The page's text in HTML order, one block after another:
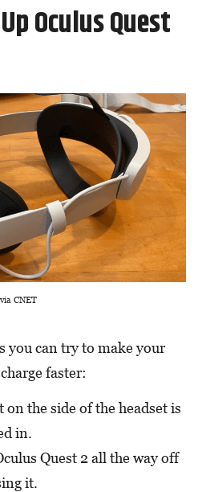
Oculus Quest
via CNET
you can try to make your
faster:
the side of the headset is
in.
Quest 2 all the way off
it.